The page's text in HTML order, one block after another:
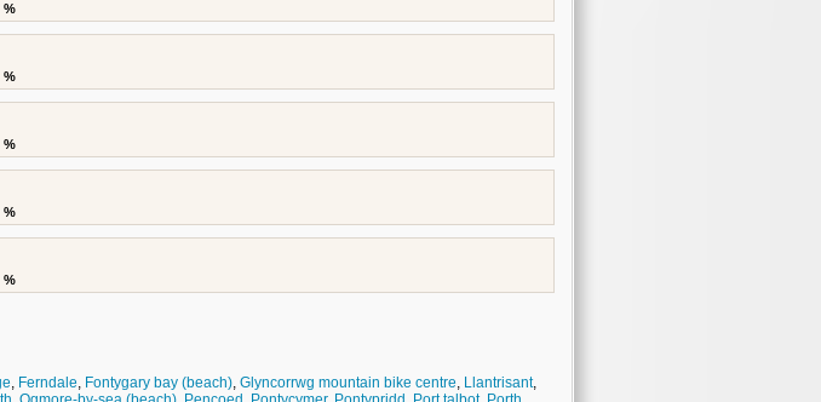
%
%
%
%
%
, Ferndale, Fontygary bay (beach), Glyncorrwg mountain bike centre, Llantrisant,